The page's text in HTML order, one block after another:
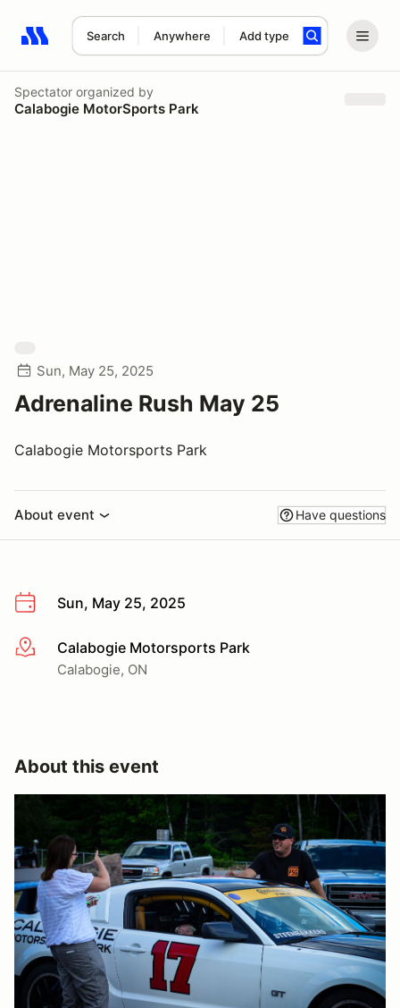
Search Anywhere Add type
Search results: No search term
Spectator organized by
Calabogie MotorSports Park
Sun, May 25, 2025
Adrenaline Rush May 25
Calabogie Motorsports Park
About event Have questions
Sun, May 25, 2025
More infoCalabogie Motorsports Park
Calabogie, ON
About this event